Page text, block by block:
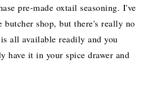
pre-made oxtail seasoning. I've
butcher shop, but there's really no
all available readily and you
have it in your spice drawer and